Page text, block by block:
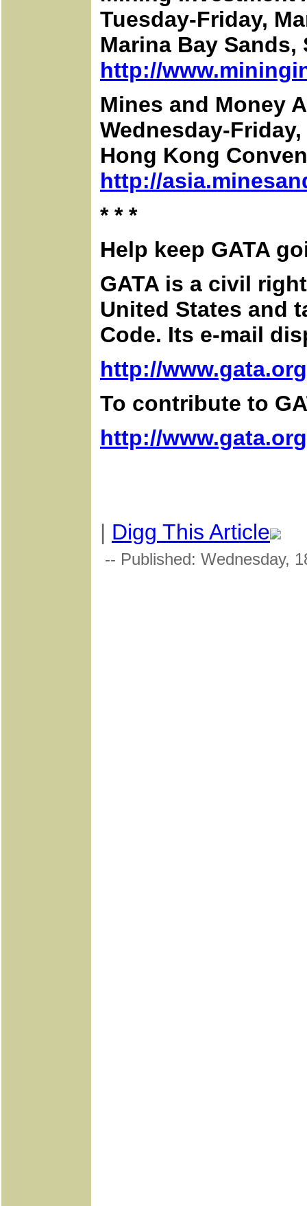
Tuesday-Friday,
Marina Bay Sands,
http://
Mines and Money
Wednesday-
Hong Kong
http://
* * *
Help keep GATA
GATA is a civil
United States and
Code. Its e-mail
http://www.gata.org
To contribute to
http://
| Digg This Article
-- Published: Wednesday,